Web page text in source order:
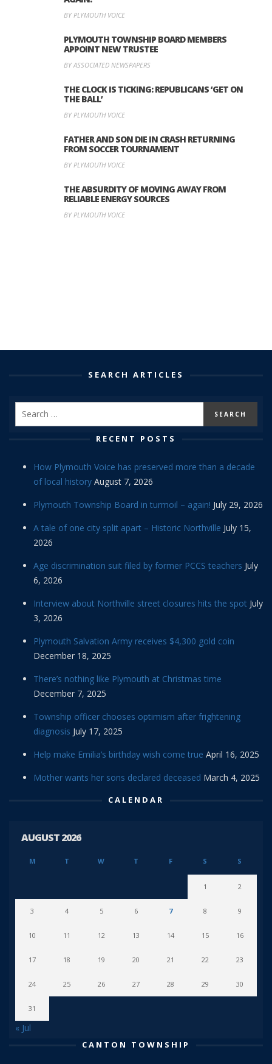
BY PLYMOUTH VOICE
PLYMOUTH TOWNSHIP BOARD MEMBERS
APPOINT NEW TRUSTEE
BY ASSOCIATED NEWSPAPERS
THE CLOCK IS TICKING: REPUBLICANS ‘GET ON
THE BALL’
BY PLYMOUTH VOICE
FATHER AND SON DIE IN CRASH RETURNING
FROM SOCCER TOURNAMENT
BY PLYMOUTH VOICE
THE ABSURDITY OF MOVING AWAY FROM
RELIABLE ENERGY SOURCES
BY PLYMOUTH VOICE
SEARCH ARTICLES
RECENT POSTS
How Plymouth Voice has preserved more than a decade
of local history August 7, 2026
Plymouth Township Board in turmoil – again! July 29, 2026
A tale of one city split apart – Historic Northville July 15,
2026
Age discrimination suit filed by former PCCS teachers July
6, 2026
Interview about Northville street closures hits the spot July
3, 2026
Plymouth Salvation Army receives $4,300 gold coin
December 18, 2025
There’s nothing like Plymouth at Christmas time
December 7, 2025
Township officer chooses optimism after frightening
diagnosis July 17, 2025
Help make Emilia’s birthday wish come true April 16, 2025
Mother wants her sons declared deceased March 4, 2025
CALENDAR
AUGUST 2026
M T W T F S S
1 2
3 4 5 6 7 8 9
10 11 12 13 14 15 16
17 18 19 20 21 22 23
24 25 26 27 28 29 30
31
« Jul
CANTON TOWNSHIP